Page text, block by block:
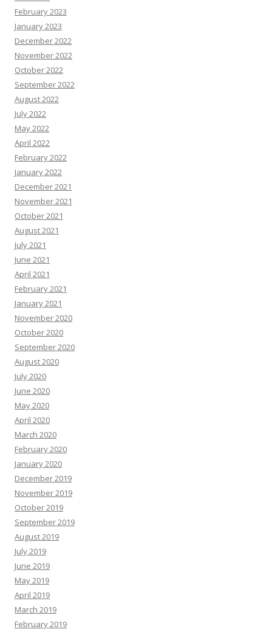
February 2023
January 2023
December 2022
November 2022
October 2022
September 2022
August 2022
July 2022
May 2022
April 2022
February 2022
January 2022
December 2021
November 2021
October 2021
August 2021
July 2021
June 2021
April 2021
February 2021
January 2021
November 2020
October 2020
September 2020
August 2020
July 2020
June 2020
May 2020
April 2020
March 2020
February 2020
January 2020
December 2019
November 2019
October 2019
September 2019
August 2019
July 2019
June 2019
May 2019
April 2019
March 2019
February 2019